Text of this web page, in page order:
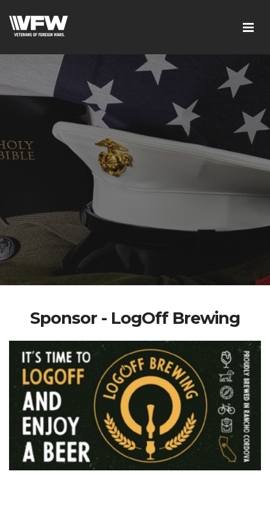
Sponsor - LogOff Brewing